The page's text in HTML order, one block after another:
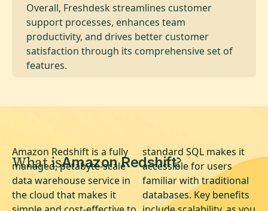
Overall, Freshdesk streamlines customer
support processes, enhances team
productivity, and drives better customer
satisfaction through its comprehensive set of
features.
What isAmazon Redshift?
Amazon Redshift is a fully
managed, petabyte-scale
data warehouse service in
the cloud that makes it
standard SQL makes it
accessible for users
familiar with traditional
databases. Key benefits